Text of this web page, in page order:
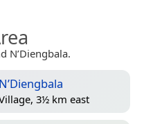
N’Diengbala.
N’Diengbala
3½ km east